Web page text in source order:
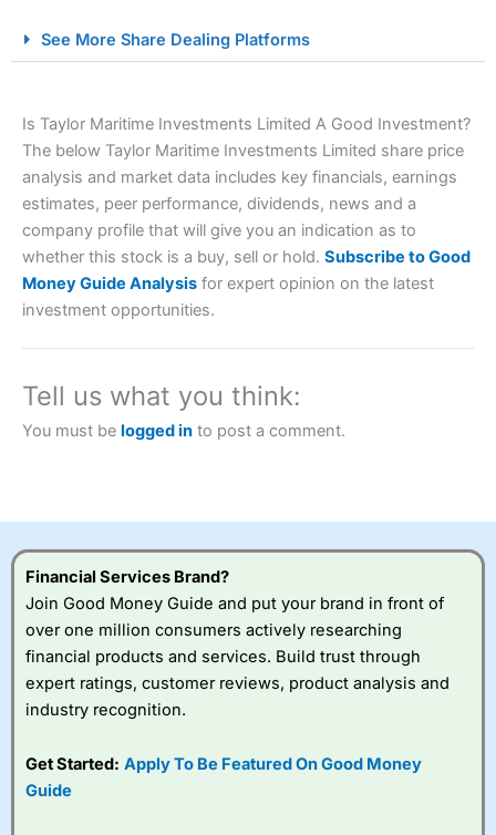
Spread Betting Broker 2025
Account: City IndexFinancial Spread Betting
Description: City Indexis one of the best spread betting
brokers and is suitable for all types of traders looking for
a tax-efficient way to speculate on the financial markets.
2023 and “Best Trading App” in 2024 and “Best Spread
Betting Broker” in 2025..
CFDs are complex instruments and come with a high risk
Visit City Index
City Index
a good spread betting broker?
Overall, City Index
spread betting
competitive pricing, a
See More Share Dealing Platforms
Is Taylor Maritime Investments Limited A Good Investment?
The below Taylor Maritime Investments Limited share price
analysis and market data includes key financials, earnings
estimates, peer performance, dividends, news and a
company profile that will give you an indication as to
whether this stock is a buy, sell or hold. Subscribe to Good
Money Guide Analysis for expert opinion on the latest
investment opportunities.
Tell us what you think:
You must be logged in to post a comment.
Financial Services Brand?
Join Good Money Guide and put your brand in front of
over one million consumers actively researching
financial products and services. Build trust through
expert ratings, customer reviews, product analysis and
industry recognition.
Get Started: Apply To Be Featured On Good Money
Guide